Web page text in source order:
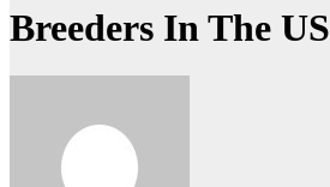
Breeders In The US